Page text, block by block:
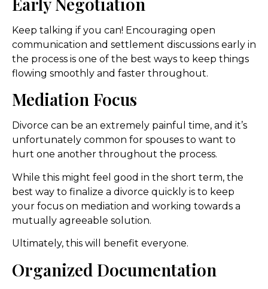
Keep talking if you can! Encouraging open
communication and settlement discussions early in
the process is one of the best ways to keep things
flowing smoothly and faster throughout.
Mediation Focus
Divorce can be an extremely painful time, and it’s
unfortunately common for spouses to want to
hurt one another throughout the process.
While this might feel good in the short term, the
best way to finalize a divorce quickly is to keep
your focus on mediation and working towards a
mutually agreeable solution.
Ultimately, this will benefit everyone.
Organized Documentation